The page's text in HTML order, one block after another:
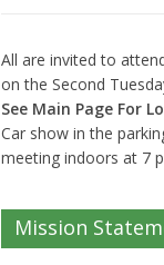
All are invited to
on the Second
See Main Page For
Car show in the
meeting indoors at 7
Mission